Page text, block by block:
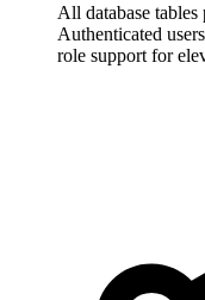
All database
Authenticated
role support for